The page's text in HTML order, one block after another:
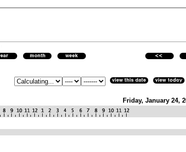
Friday, January 24,